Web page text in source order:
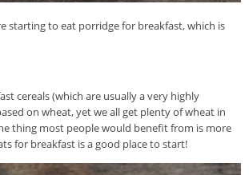
starting to eat porridge for breakfast, which is
cereals (which are usually a very highly
on wheat, yet we all get plenty of wheat in
thing most people would benefit from is more
for breakfast is a good place to start!